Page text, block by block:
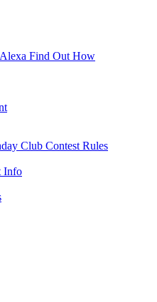
Find Out How
Club Contest Rules
Info